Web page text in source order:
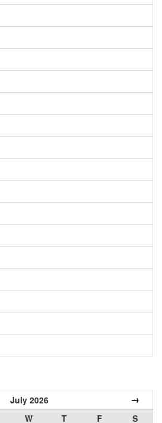
July 2026 →
W T F S